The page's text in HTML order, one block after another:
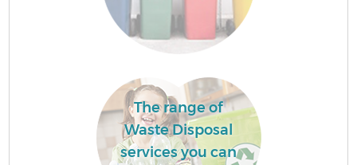
The range of
Waste Disposal
services you can